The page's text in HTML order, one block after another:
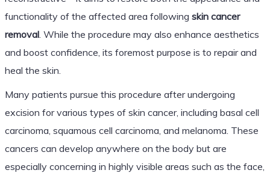
functionality of the affected area following skin cancer
removal. While the procedure may also enhance aesthetics
and boost confidence, its foremost purpose is to repair and
heal the skin.
Many patients pursue this procedure after undergoing
excision for various types of skin cancer, including basal cell
carcinoma, squamous cell carcinoma, and melanoma. These
cancers can develop anywhere on the body but are
especially concerning in highly visible areas such as the face,